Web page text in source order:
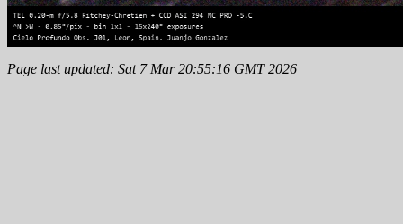
Page last updated: Sat 7 Mar 20:55:16 GMT 2026